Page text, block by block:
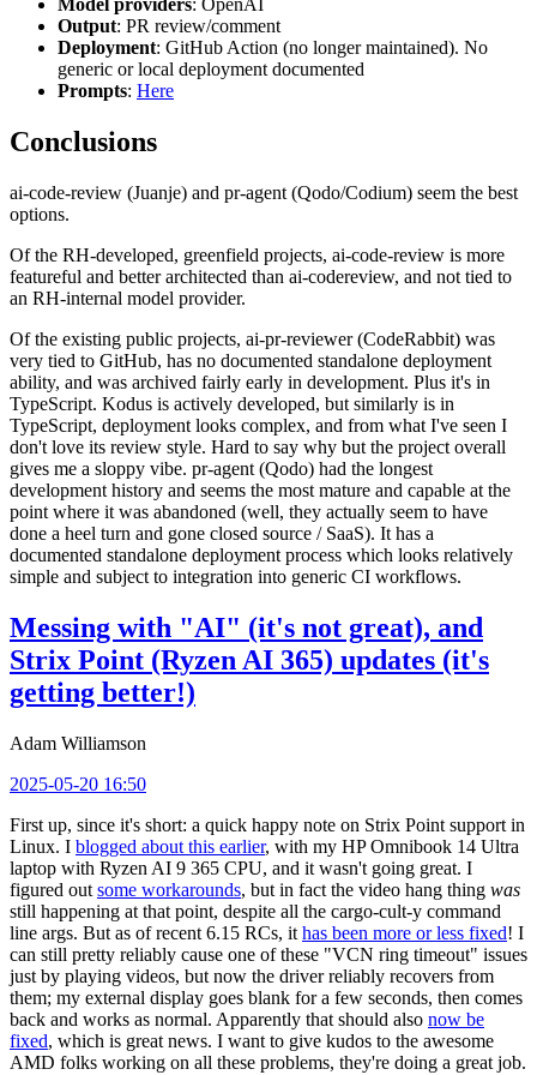
Model providers: OpenAI
Output: PR review/comment
Deployment: GitHub Action (no longer maintained). No
generic or local deployment documented
Prompts: Here
Conclusions
ai-code-review (Juanje) and pr-agent (Qodo/Codium) seem the best
options.
Of the RH-developed, greenfield projects, ai-code-review is more
featureful and better architected than ai-codereview, and not tied to
an RH-internal model provider.
Of the existing public projects, ai-pr-reviewer (CodeRabbit) was
very tied to GitHub, has no documented standalone deployment
ability, and was archived fairly early in development. Plus it's in
TypeScript. Kodus is actively developed, but similarly is in
TypeScript, deployment looks complex, and from what I've seen I
don't love its review style. Hard to say why but the project overall
gives me a sloppy vibe. pr-agent (Qodo) had the longest
development history and seems the most mature and capable at the
point where it was abandoned (well, they actually seem to have
done a heel turn and gone closed source / SaaS). It has a
documented standalone deployment process which looks relatively
simple and subject to integration into generic CI workflows.
Messing with "AI" (it's not great), and
Strix Point (Ryzen AI 365) updates (it's
getting better!)
Adam Williamson
2025-05-20 16:50
First up, since it's short: a quick happy note on Strix Point support in
Linux. I blogged about this earlier, with my HP Omnibook 14 Ultra
laptop with Ryzen AI 9 365 CPU, and it wasn't going great. I
figured out some workarounds, but in fact the video hang thing was
still happening at that point, despite all the cargo-cult-y command
line args. But as of recent 6.15 RCs, it has been more or less fixed! I
can still pretty reliably cause one of these "VCN ring timeout" issues
just by playing videos, but now the driver reliably recovers from
them; my external display goes blank for a few seconds, then comes
back and works as normal. Apparently that should also now be
fixed, which is great news. I want to give kudos to the awesome
AMD folks working on all these problems, they're doing a great job.